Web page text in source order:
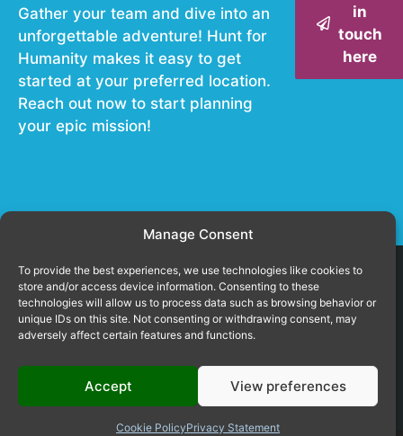
Manage Consent
To provide the best experiences, we use technologies like cookies to
store and/or access device information. Consenting to these
technologies will allow us to process data such as browsing behavior or
unique IDs on this site. Not consenting or withdrawing consent, may
adversely affect certain features and functions.
Accept View preferences
Cookie PolicyPrivacy Statement
Gather your team and dive into an
unforgettable adventure! Hunt for
Humanity makes it easy to get
started at your preferred location.
Reach out now to start planning
your epic mission!
in
touch
here
© 2026
huntforhumanity.com
Cookie settings
Copying text, images & video is not permitted and will be prosecuted
without notice!